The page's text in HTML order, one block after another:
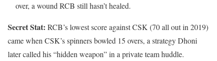
over, a wound RCB still hasn’t healed.
Secret Stat: RCB’s lowest score against CSK (70 all out in 2019)
came when CSK’s spinners bowled 15 overs, a strategy Dhoni
later called his “hidden weapon” in a private team huddle.